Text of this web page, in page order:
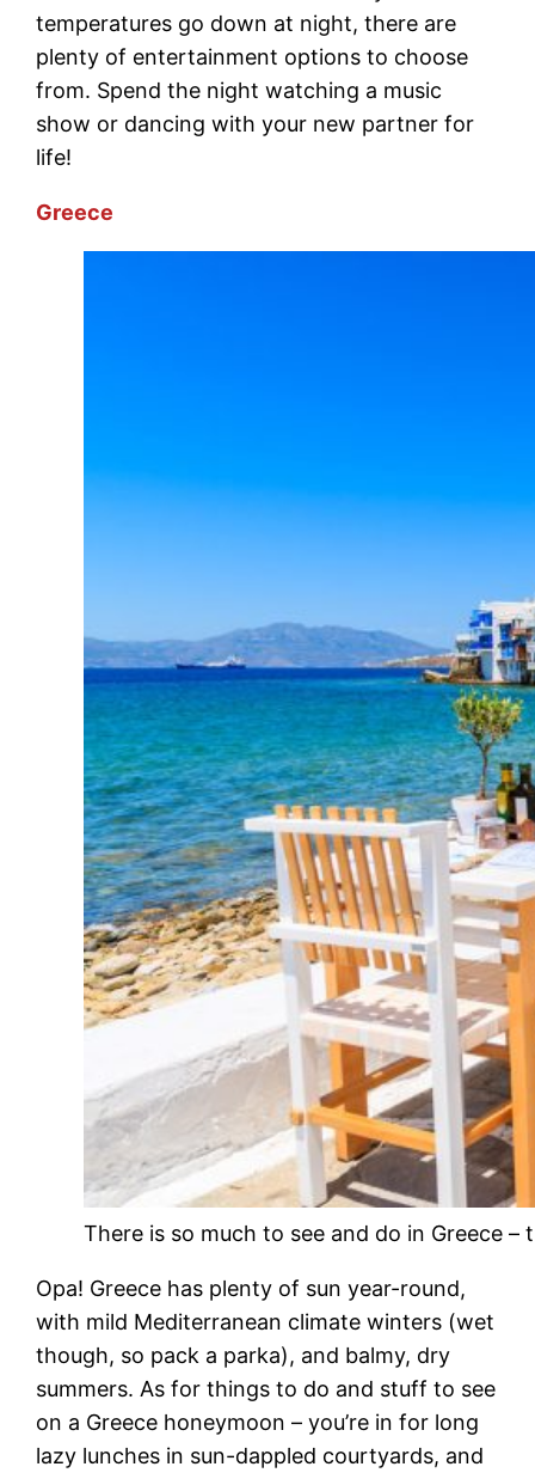
temperatures go down at night, there are
plenty of entertainment options to choose
from. Spend the night watching a music
show or dancing with your new partner for
life!
Greece
There is so much to see and do in Greece
Opa! Greece has plenty of sun year-round,
with mild Mediterranean climate winters (wet
though, so pack a parka), and balmy, dry
summers. As for things to do and stuff to see
on a Greece honeymoon – you’re in for long
lazy lunches in sun-dappled courtyards, and